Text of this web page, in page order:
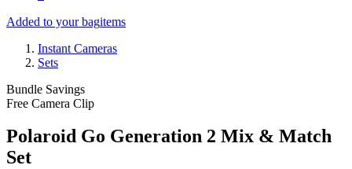
Added to your bagitems
Instant Cameras
Sets
Bundle Savings
Free Camera Clip
Polaroid Go Generation 2 Mix & Match
Set